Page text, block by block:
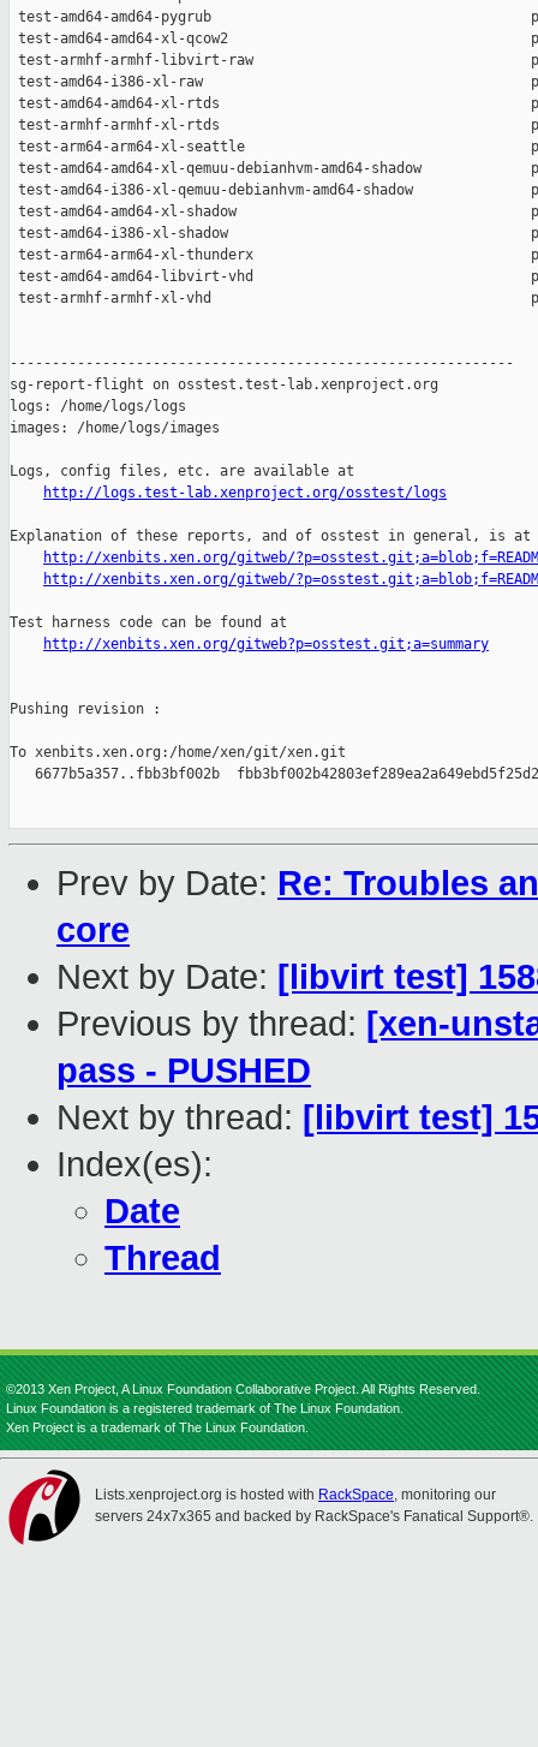
http://logs.test-lab.xenproject.org/osstest/logs
Explanation of these reports, and of osstest in general, is at
http://xenbits.xen.org/gitweb/
http://xenbits.xen.org/gitweb/
Test harness code can be found at
http://xenbits.xen.org/gitweb?p=osstest.git;a=summary
Pushing revision :
To xenbits.xen.org:/home/xen/git/xen.git
6677b5a357..fbb3bf002b
Prev by Date: Re: Troubles
core
Next by Date: [libvirt test]
Previous by thread: [xen-
pass - PUSHED
Next by thread: [libvirt test]
Index(es):
Date
Thread
©2013 Xen Project, A Linux Foundation Collaborative Project. All Rights Reserved.
Linux Foundation is a registered trademark of The Linux Foundation.
Xen Project is a trademark of The Linux Foundation.
Lists.xenproject.org is hosted with RackSpace, monitoring our
servers 24x7x365 and backed by RackSpace's Fanatical Support®.